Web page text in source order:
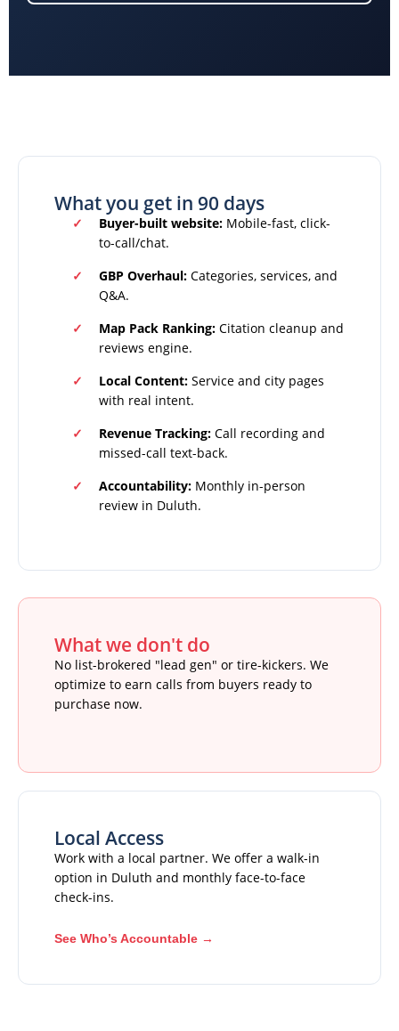
What you get in 90 days
Buyer-built website: Mobile-fast, click-
to-call/chat.
GBP Overhaul: Categories, services, and
Q&A.
Map Pack Ranking: Citation cleanup and
reviews engine.
Local Content: Service and city pages
with real intent.
Revenue Tracking: Call recording and
missed-call text-back.
Accountability: Monthly in-person
review in Duluth.
What we don't do
No list-brokered "lead gen" or tire-kickers. We
optimize to earn calls from buyers ready to
purchase now.
Local Access
Work with a local partner. We offer a walk-in
option in Duluth and monthly face-to-face
check-ins.
See Who’s Accountable →